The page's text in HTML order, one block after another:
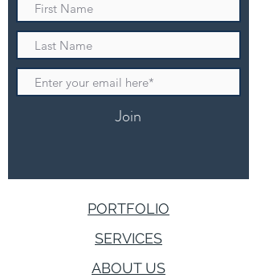
Join
PORTFOLIO
SERVICES
ABOUT US